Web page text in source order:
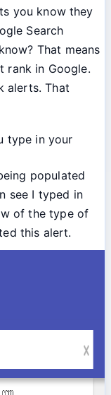
you know they
Search
That means
rank in Google.
alerts. That
type in your
populated
see I typed in
of the type of
this alert.